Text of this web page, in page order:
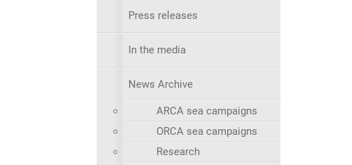
Press releases
In the media
News Archive
ARCA sea campaigns
ORCA sea campaigns
Research